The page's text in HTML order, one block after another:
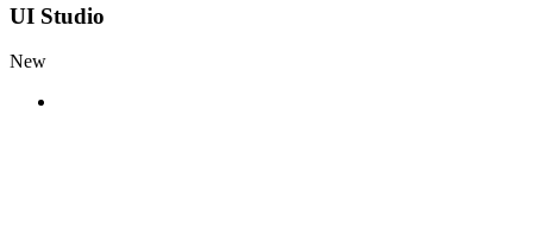
UI Studio
New